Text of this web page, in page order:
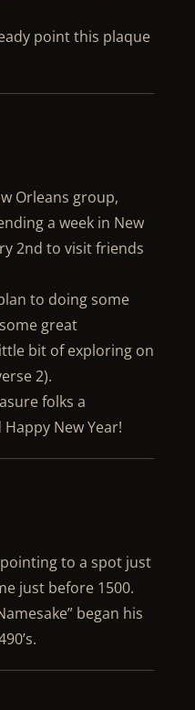
point this plaque
Orleans group,
a week in New
2nd to visit friends
to doing some
great
bit of exploring on
2).
folks a
New Year!
to a spot just
just before 1500.
began his